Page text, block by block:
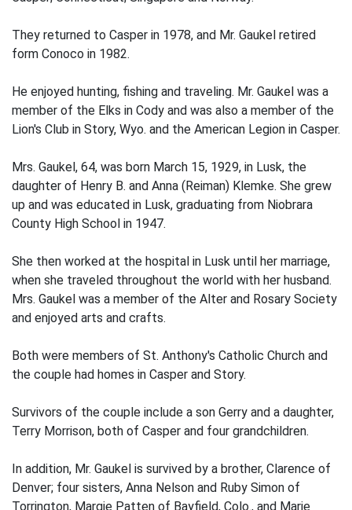
They returned to Casper in 1978, and Mr. Gaukel retired
form Conoco in 1982.
He enjoyed hunting, fishing and traveling. Mr. Gaukel was a
member of the Elks in Cody and was also a member of the
Lion's Club in Story, Wyo. and the American Legion in Casper.
Mrs. Gaukel, 64, was born March 15, 1929, in Lusk, the
daughter of Henry B. and Anna (Reiman) Klemke. She grew
up and was educated in Lusk, graduating from Niobrara
County High School in 1947.
She then worked at the hospital in Lusk until her marriage,
when she traveled throughout the world with her husband.
Mrs. Gaukel was a member of the Alter and Rosary Society
and enjoyed arts and crafts.
Both were members of St. Anthony's Catholic Church and
the couple had homes in Casper and Story.
Survivors of the couple include a son Gerry and a daughter,
Terry Morrison, both of Casper and four grandchildren.
In addition, Mr. Gaukel is survived by a brother, Clarence of
Denver; four sisters, Anna Nelson and Ruby Simon of
Torrington, Margie Patten of Bayfield, Colo., and Marie